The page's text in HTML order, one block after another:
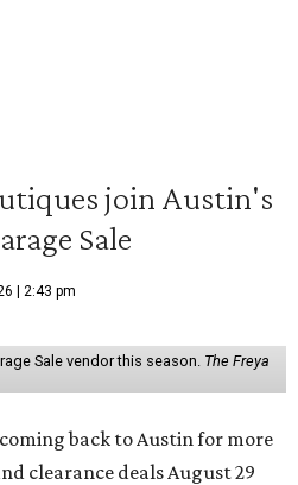
join Austin's
Sale
| 2:43 pm
Sale vendor this season. The Freya
coming back to Austin for more
clearance deals August 29